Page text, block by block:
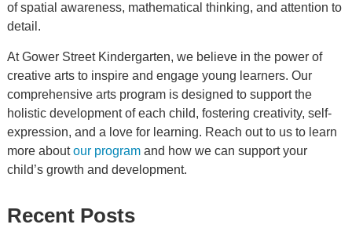
of spatial awareness, mathematical thinking, and attention to
detail.
At Gower Street Kindergarten, we believe in the power of
creative arts to inspire and engage young learners. Our
comprehensive arts program is designed to support the
holistic development of each child, fostering creativity, self-
expression, and a love for learning. Reach out to us to learn
more aboutour programand how we can support your
child’s growth and development.
Recent Posts